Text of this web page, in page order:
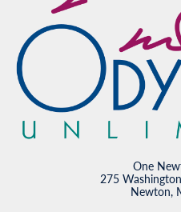
One
275
Newton,